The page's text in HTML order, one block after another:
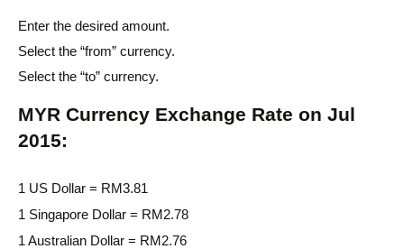
Enter the desired amount.
Select the “from” currency.
Select the “to” currency.
MYR Currency Exchange Rate on Jul
2015:
1 US Dollar = RM3.81
1 Singapore Dollar = RM2.78
1 Australian Dollar = RM2.76